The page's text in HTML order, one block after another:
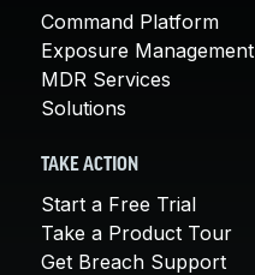
Command Platform
Exposure Management
MDR Services
Solutions
TAKE ACTION
Start a Free Trial
Take a Product Tour
Get Breach Support